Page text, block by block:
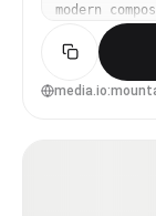
modern
nursery
field --ar 4:5